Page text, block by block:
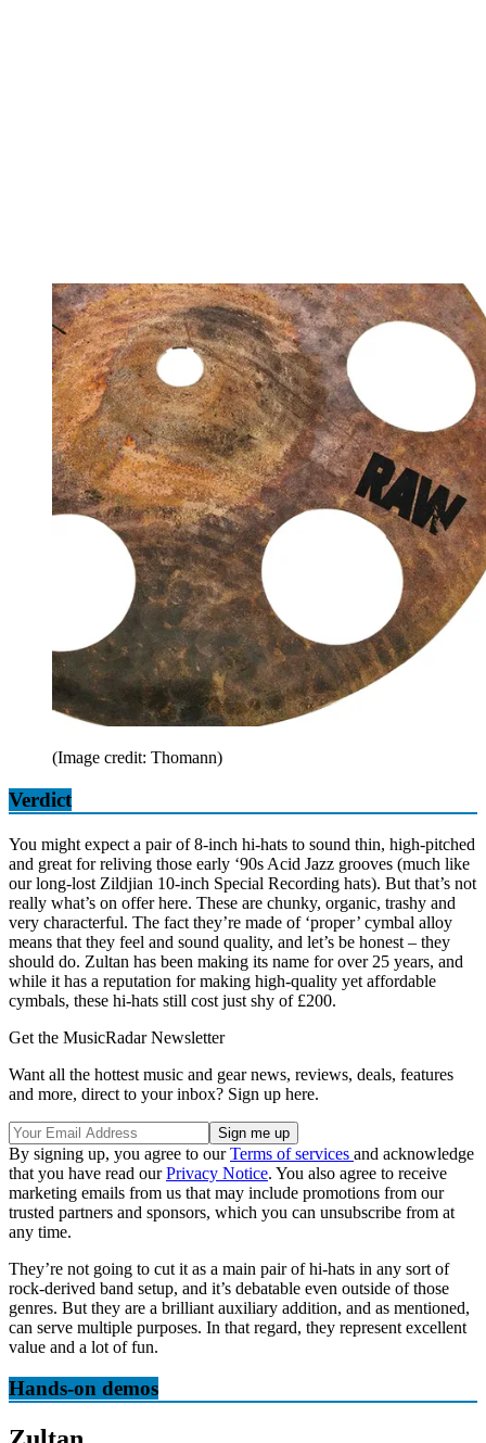
(Image credit: Thomann)
Verdict
You might expect a pair of 8-inch hi-hats to sound thin, high-pitched
and great for reliving those early ‘90s Acid Jazz grooves (much like
our long-lost Zildjian 10-inch Special Recording hats). But that’s not
really what’s on offer here. These are chunky, organic, trashy and
very characterful. The fact they’re made of ‘proper’ cymbal alloy
means that they feel and sound quality, and let’s be honest – they
should do. Zultan has been making its name for over 25 years, and
while it has a reputation for making high-quality yet affordable
cymbals, these hi-hats still cost just shy of £200.
Get the MusicRadar Newsletter
Want all the hottest music and gear news, reviews, deals, features
and more, direct to your inbox? Sign up here.
By signing up, you agree to ourTerms of services and acknowledge
that you have read ourPrivacy Notice. You also agree to receive
marketing emails from us that may include promotions from our
trusted partners and sponsors, which you can unsubscribe from at
any time.
They’re not going to cut it as a main pair of hi-hats in any sort of
rock-derived band setup, and it’s debatable even outside of those
genres. But they are a brilliant auxiliary addition, and as mentioned,
can serve multiple purposes. In that regard, they represent excellent
value and a lot of fun.
Hands-on demos